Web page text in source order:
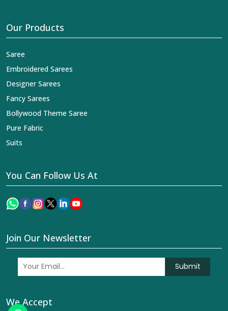
Our Products
Saree
Embroidered Sarees
Designer Sarees
Fancy Sarees
Bollywood Theme Saree
Pure Fabric
Suits
You Can Follow Us At
Join Our Newsletter
Submit
We Accept